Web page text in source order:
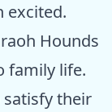
excited.
Hounds
family life.
satisfy their